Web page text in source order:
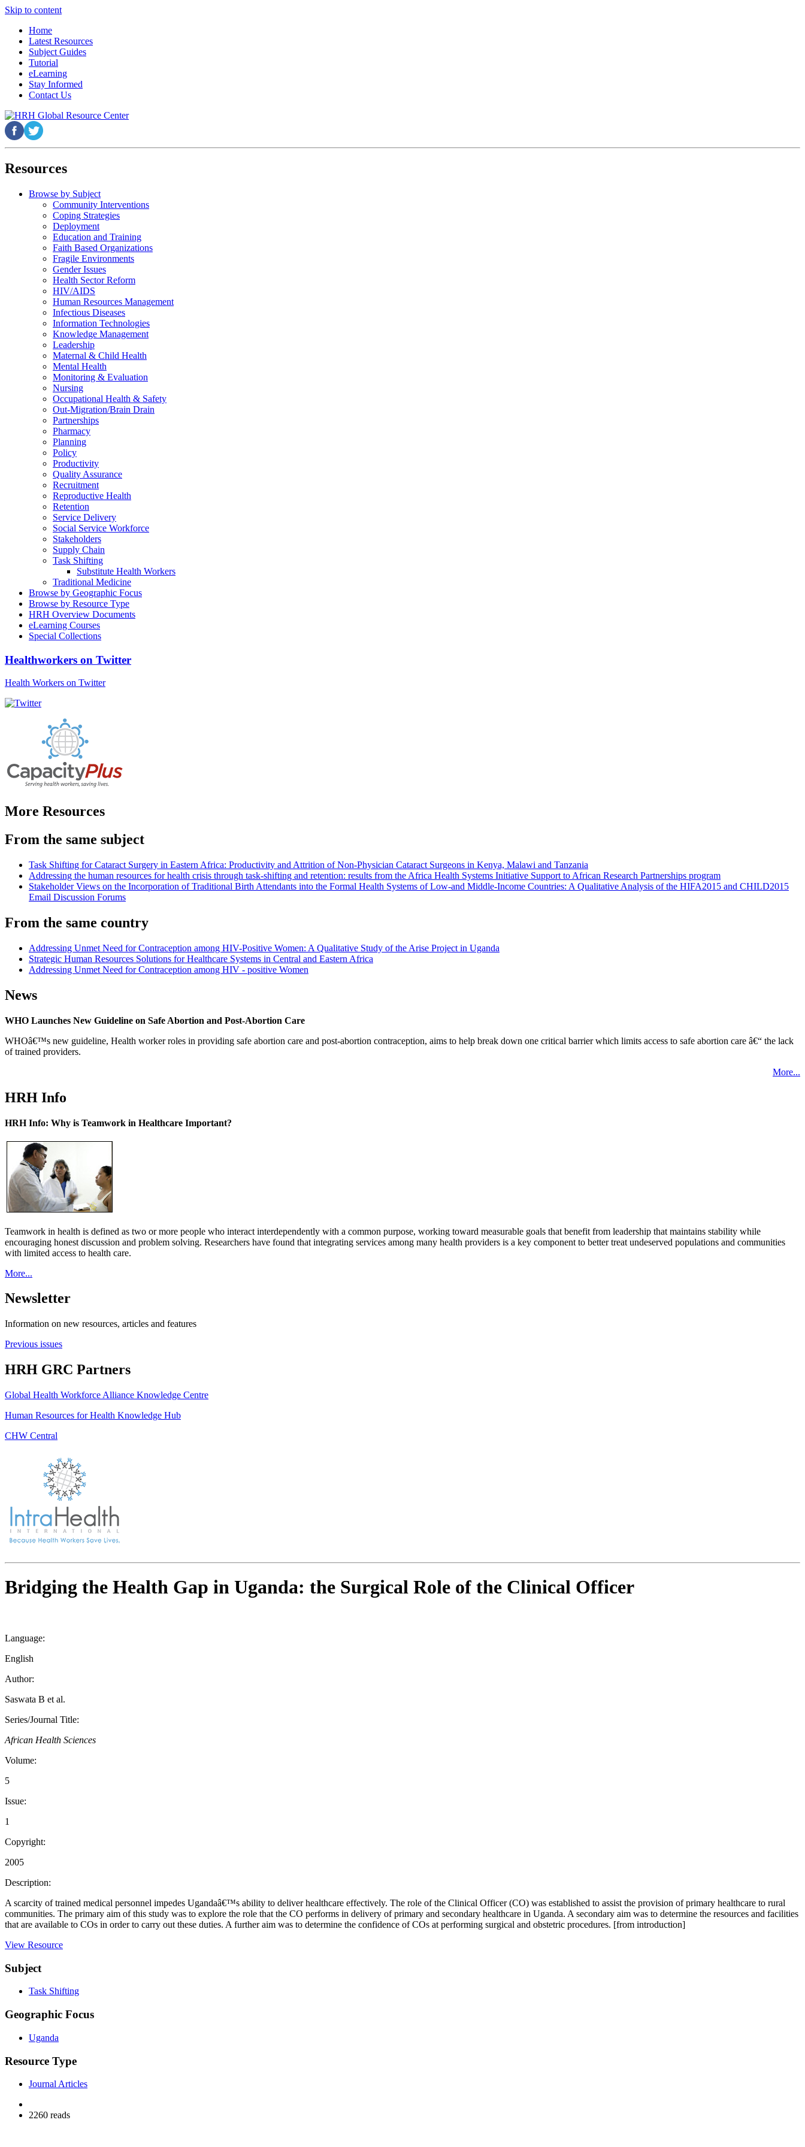
Skip to content
Home
Latest Resources
Subject Guides
Tutorial
eLearning
Stay Informed
Contact Us
Resources
Browse by Subject
Community Interventions
Coping Strategies
Deployment
Education and Training
Faith Based Organizations
Fragile Environments
Gender Issues
Health Sector Reform
HIV/AIDS
Human Resources Management
Infectious Diseases
Information Technologies
Knowledge Management
Leadership
Maternal & Child Health
Mental Health
Monitoring & Evaluation
Nursing
Occupational Health & Safety
Out-Migration/Brain Drain
Partnerships
Pharmacy
Planning
Policy
Productivity
Quality Assurance
Recruitment
Reproductive Health
Retention
Service Delivery
Social Service Workforce
Stakeholders
Supply Chain
Task Shifting
Substitute Health Workers
Traditional Medicine
Browse by Geographic Focus
Browse by Resource Type
HRH Overview Documents
eLearning Courses
Special Collections
Healthworkers on Twitter
Health Workers on Twitter
More Resources
From the same subject
Task Shifting for Cataract Surgery in Eastern Africa: Productivity and Attrition of Non-Physician Cataract Surgeons in Kenya, Malawi and Tanzania
Addressing the human resources for health crisis through task-shifting and retention: results from the Africa Health Systems Initiative Support to African Research Partnerships program
Stakeholder Views on the Incorporation of Traditional Birth Attendants into the Formal Health Systems of Low-and Middle-Income Countries: A Qualitative Analysis of the HIFA2015 and CHILD2015
Email Discussion Forums
From the same country
Addressing Unmet Need for Contraception among HIV-Positive Women: A Qualitative Study of the Arise Project in Uganda
Strategic Human Resources Solutions for Healthcare Systems in Central and Eastern Africa
Addressing Unmet Need for Contraception among HIV - positive Women
News
WHO Launches New Guideline on Safe Abortion and Post-Abortion Care
WHOâ€™s new guideline, Health worker roles in providing safe abortion care and post-abortion contraception, aims to help break down one critical barrier which limits access to safe abortion care â€“ the lack
of trained providers.
More...
HRH Info
HRH Info: Why is Teamwork in Healthcare Important?
Teamwork in health is defined as two or more people who interact interdependently with a common purpose, working toward measurable goals that benefit from leadership that maintains stability while
encouraging honest discussion and problem solving. Researchers have found that integrating services among many health providers is a key component to better treat undeserved populations and communities
with limited access to health care.
More...
Newsletter
Information on new resources, articles and features
Previous issues
HRH GRC Partners
Global Health Workforce Alliance Knowledge Centre
Human Resources for Health Knowledge Hub
CHW Central
Bridging the Health Gap in Uganda: the Surgical Role of the Clinical Officer
Language:
English
Author:
Saswata B et al.
Series/Journal Title:
African Health Sciences
Volume:
5
Issue:
1
Copyright:
2005
Description:
A scarcity of trained medical personnel impedes Ugandaâ€™s ability to deliver healthcare effectively. The role of the Clinical Officer (CO) was established to assist the provision of primary healthcare to rural
communities. The primary aim of this study was to explore the role that the CO performs in delivery of primary and secondary healthcare in Uganda. A secondary aim was to determine the resources and facilities
that are available to COs in order to carry out these duties. A further aim was to determine the confidence of COs at performing surgical and obstetric procedures. [from introduction]
View Resource
Subject
Task Shifting
Geographic Focus
Uganda
Resource Type
Journal Articles
2260 reads